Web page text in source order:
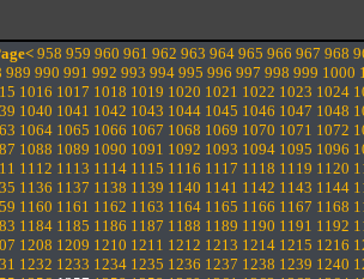
958 959 960 961 962 963 964 965 966 967 968
989 990 991 992 993 994 995 996 997 998 999 1000
1016 1017 1018 1019 1020 1021 1022 1023 1024
1040 1041 1042 1043 1044 1045 1046 1047 1048
1064 1065 1066 1067 1068 1069 1070 1071 1072
1088 1089 1090 1091 1092 1093 1094 1095 1096
1112 1113 1114 1115 1116 1117 1118 1119 1120
1136 1137 1138 1139 1140 1141 1142 1143 1144
1160 1161 1162 1163 1164 1165 1166 1167 1168
1184 1185 1186 1187 1188 1189 1190 1191 1192
1208 1209 1210 1211 1212 1213 1214 1215 1216
1232 1233 1234 1235 1236 1237 1238 1239 1240